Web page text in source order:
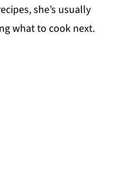
she’s usually
what to cook next.